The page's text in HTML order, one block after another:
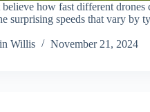
how fast different drones
surprising speeds that vary by
Willis
November 21, 2024